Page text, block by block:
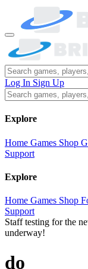
Log In Sign Up
Explore
Home Games Shop
Support
Explore
Home Games Shop
Support
Staff testing for the
underway!
do